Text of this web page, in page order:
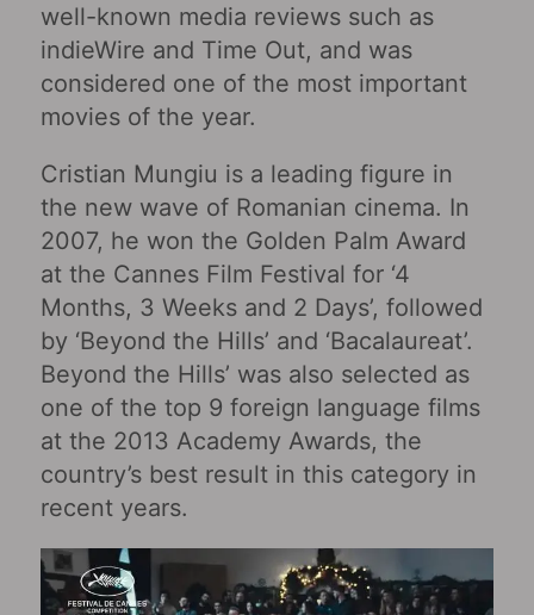
well-known media reviews such as
indieWire and Time Out, and was
considered one of the most important
movies of the year.
Cristian Mungiu is a leading figure in
the new wave of Romanian cinema. In
2007, he won the Golden Palm Award
at the Cannes Film Festival for ‘4
Months, 3 Weeks and 2 Days’, followed
by ‘Beyond the Hills’ and ‘Bacalaureat’.
Beyond the Hills’ was also selected as
one of the top 9 foreign language films
at the 2013 Academy Awards, the
country’s best result in this category in
recent years.